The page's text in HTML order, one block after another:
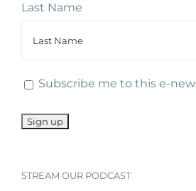
Last Name
Subscribe me to this e-
STREAM OUR PODCAST